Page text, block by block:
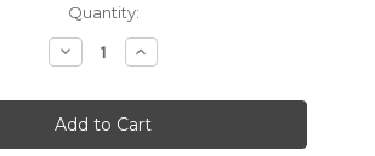
Quantity:
Decrease
Quantity:
Increase
Quantity: